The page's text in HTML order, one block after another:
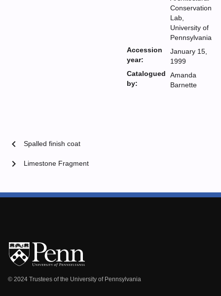
Conservation
Lab,
University of
Pennsylvania
Accession
year:
January 15,
1999
Catalogued
by:
Amanda
Barnette
chevron_left Spalled finish coat
Limestone Fragment
chevron_right
© 2024 Trustees of the University of Pennsylvania